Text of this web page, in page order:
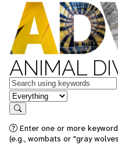
ANIMAL
Keywords
in feature
Search
Enter one or more
(e.g., wombats or "gray